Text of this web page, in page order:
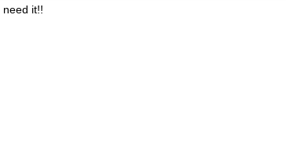
need it!!